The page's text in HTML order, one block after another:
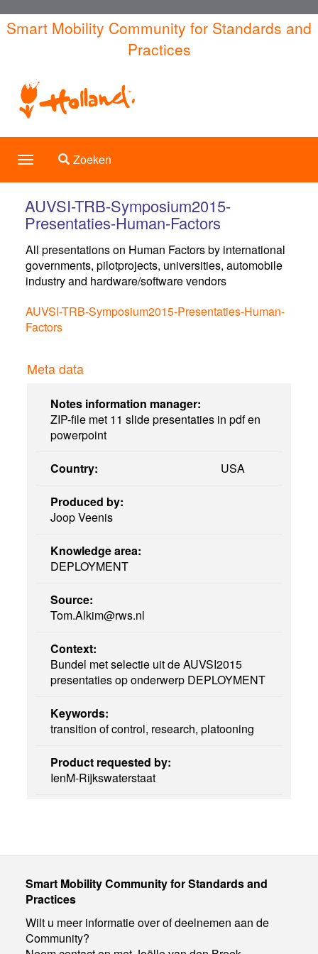
Overslaan
en
inhoud
gaan
Smart Mobility Community for Standards and
Practices
ToggleToggle search
Zoeken
AUVSI-TRB-Symposium2015-
Presentaties-Human-Factors
All presentations on Human Factors by international
governments, pilotprojects, universities, automobile
industry and hardware/software vendors
AUVSI-TRB-Symposium2015-Presentaties-Human-
Factors
Meta data
Notes information manager:
ZIP-file met 11 slide presentaties in pdf en
powerpoint
Country: USA
Produced by:
Joop Veenis
Knowledge area:
DEPLOYMENT
Source:
Tom.Alkim@rws.nl
Context:
Bundel met selectie uit de AUVSI2015
presentaties op onderwerp DEPLOYMENT
Keywords:
transition of control, research, platooning
Product requested by:
IenM-Rijkswaterstaat
Smart Mobility Community for Standards and
Practices
Wilt u meer informatie over of deelnemen aan de
Community?